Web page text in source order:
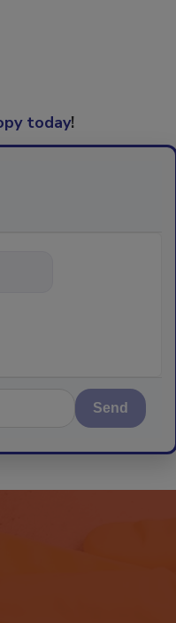
today!
Send